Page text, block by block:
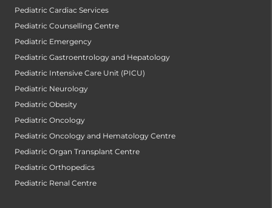
Pediatric Cardiac Services
Pediatric Counselling Centre
Pediatric Emergency
Pediatric Gastroentrology and Hepatology
Pediatric Intensive Care Unit (PICU)
Pediatric Neurology
Pediatric Obesity
Pediatric Oncology
Pediatric Oncology and Hematology Centre
Pediatric Organ Transplant Centre
Pediatric Orthopedics
Pediatric Renal Centre